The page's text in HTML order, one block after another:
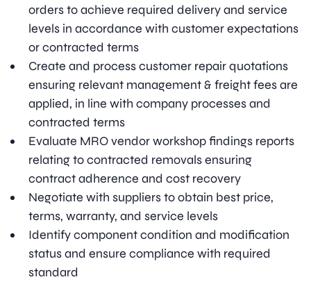
orders to achieve required delivery and service
levels in accordance with customer expectations
or contracted terms
Create and process customer repair quotations
ensuring relevant management & freight fees are
applied, in line with company processes and
contracted terms
Evaluate MRO vendor workshop findings reports
relating to contracted removals ensuring
contract adherence and cost recovery
Negotiate with suppliers to obtain best price,
terms, warranty, and service levels
Identify component condition and modification
status and ensure compliance with required
standard